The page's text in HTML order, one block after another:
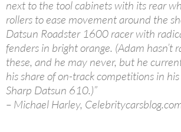
next to the tool cabinets with its rear
rollers to ease movement around the
Datsun Roadster 1600 racer with
fenders in bright orange. (Adam hasn’t
these, and he may never, but he
his share of on-track competitions in
Sharp Datsun 610.)”
– Michael Harley,